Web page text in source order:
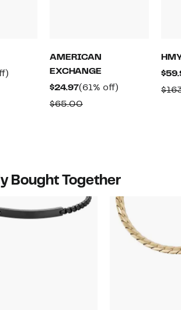
AMERICAN
EXCHANGE
$24.97Current
Price
(61% off)
$65.00Comparable
Bought Together